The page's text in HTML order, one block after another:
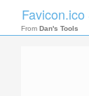
From Dan's Tools